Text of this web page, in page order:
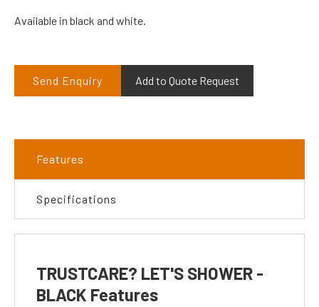
Available in black and white.
Send Enquiry Add to Quote Request
Features
Specifications
TRUSTCARE? LET'S SHOWER -
BLACK Features